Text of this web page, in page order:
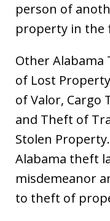
person of
property in the
Other Alabama
of Lost
of Valor,
and Theft of
Stolen
Alabama theft
misdemeanor
to theft of